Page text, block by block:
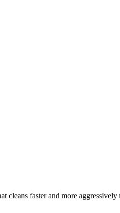
faster and more aggressively